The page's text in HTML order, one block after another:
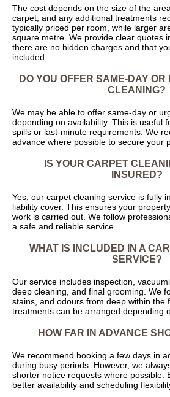
The cost depends on the size of the
carpet, and any additional treatments
typically priced per room, while larger
square metre. We provide clear quotes
there are no hidden charges and that
included.
DO YOU OFFER SAME-DAY
CLEANING?
We may be able to offer same-day or
depending on availability. This is useful
spills or last-minute requirements. We
advance where possible to secure your
IS YOUR CARPET
INSURED?
Yes, our carpet cleaning service is fully
liability cover. This ensures your
work is carried out. We follow
a safe and reliable service.
WHAT IS INCLUDED IN A
SERVICE?
Our service includes inspection,
deep cleaning, and final grooming. We
stains, and odours from deep within the
treatments can be arranged depending
HOW FAR IN ADVANCE
We recommend booking a few days in
during busy periods. However, we
shorter notice requests where possible.
better availability and scheduling